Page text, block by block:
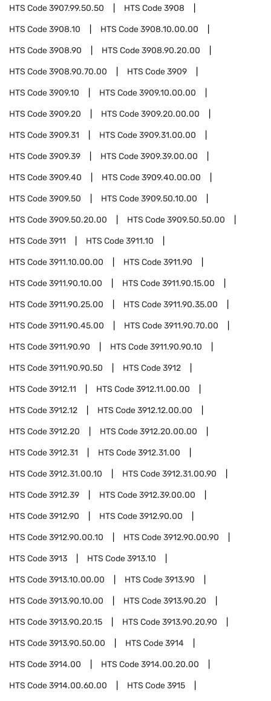
HTS Code3907.99.50.50 HTS Code3908
HTS Code3908.10 HTS Code3908.10.00.00
HTS Code3908.90 HTS Code3908.90.20.00
HTS Code3908.90.70.00 HTS Code3909
HTS Code3909.10 HTS Code3909.10.00.00
HTS Code3909.20 HTS Code3909.20.00.00
HTS Code3909.31 HTS Code3909.31.00.00
HTS Code3909.39 HTS Code3909.39.00.00
HTS Code3909.40 HTS Code3909.40.00.00
HTS Code3909.50 HTS Code3909.50.10.00
HTS Code3909.50.20.00 HTS Code3909.50.50.00
HTS Code3911 HTS Code3911.10
HTS Code3911.10.00.00 HTS Code3911.90
HTS Code3911.90.10.00 HTS Code3911.90.15.00
HTS Code3911.90.25.00 HTS Code3911.90.35.00
HTS Code3911.90.45.00 HTS Code3911.90.70.00
HTS Code3911.90.90 HTS Code3911.90.90.10
HTS Code3911.90.90.50 HTS Code3912
HTS Code3912.11 HTS Code3912.11.00.00
HTS Code3912.12 HTS Code3912.12.00.00
HTS Code3912.20 HTS Code3912.20.00.00
HTS Code3912.31 HTS Code3912.31.00
HTS Code3912.31.00.10 HTS Code3912.31.00.90
HTS Code3912.39 HTS Code3912.39.00.00
HTS Code3912.90 HTS Code3912.90.00
HTS Code3912.90.00.10 HTS Code3912.90.00.90
HTS Code3913 HTS Code3913.10
HTS Code3913.10.00.00 HTS Code3913.90
HTS Code3913.90.10.00 HTS Code3913.90.20
HTS Code3913.90.20.15 HTS Code3913.90.20.90
HTS Code3913.90.50.00 HTS Code3914
HTS Code3914.00 HTS Code3914.00.20.00
HTS Code3914.00.60.00 HTS Code3915